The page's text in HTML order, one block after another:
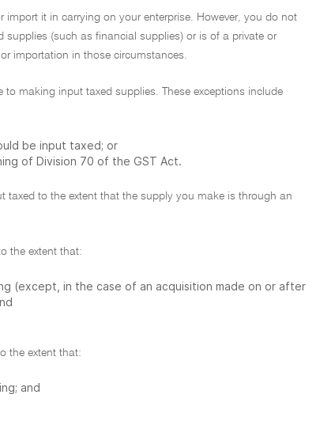
it in carrying on your enterprise. However, you do not
(such as financial supplies) or is of a private or
importation in those circumstances.
making input taxed supplies. These exceptions include
be input taxed; or
of Division 70 of the GST Act.
to the extent that the supply you make is through an
the extent that:
(except, in the case of an acquisition made on or after
the extent that:
and